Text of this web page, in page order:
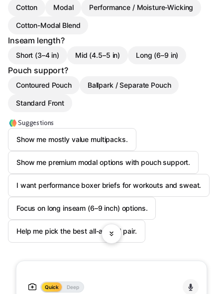
Cotton Modal Performance / Moisture-Wicking
Cotton-Modal Blend
Inseam length?
Short (3–4 in) Mid (4.5–5 in) Long (6–9 in)
Pouch support?
Contoured Pouch Ballpark / Separate Pouch
Standard Front
Suggestions
Show me mostly value multipacks.
Show me premium modal options with pouch support.
I want performance boxer briefs for workouts and sweat.
Focus on long inseam (6–9 inch) options.
Help me pick the best all-around pair.
Quick Deep